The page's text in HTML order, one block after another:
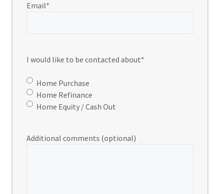
Email*
I would like to be contacted about*
Home Purchase
Home Refinance
Home Equity / Cash Out
Additional comments (optional)